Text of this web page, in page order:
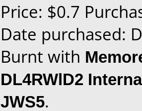
Price: $0.7
Date purchased:
Burnt with
DL4RWlD2
JWS5.